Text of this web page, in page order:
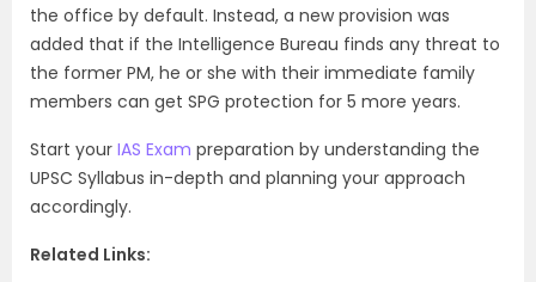
the office by default. Instead, a new provision was
added that if the Intelligence Bureau finds any threat to
the former PM, he or she with their immediate family
members can get SPG protection for 5 more years.
Start your IAS Exam preparation by understanding the
UPSC Syllabus in-depth and planning your approach
accordingly.
Related Links: